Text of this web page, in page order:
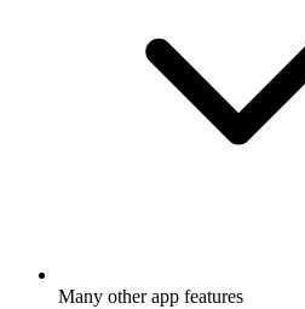
Many other app features